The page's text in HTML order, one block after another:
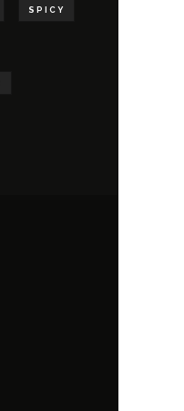
SPICY